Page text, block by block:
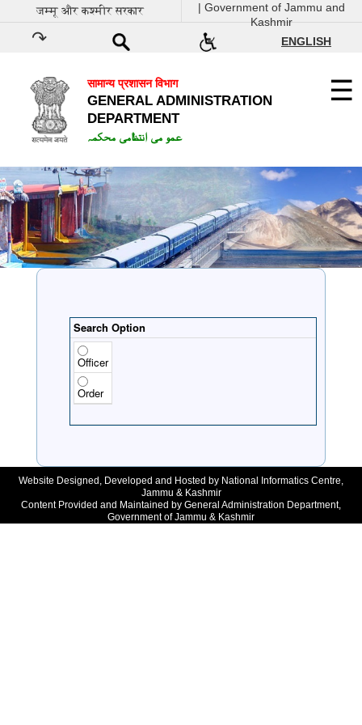
जम्मू और कश्मीर सरकार
| Government of Jammu and
Kashmir
ENGLISH
सामान्य प्रशासन विभाग
GENERAL ADMINISTRATION
DEPARTMENT
عمو می انتظامی محکمہ
Search Option
Officer
Order
Website Designed, Developed and Hosted by National Informatics Centre,
Jammu & Kashmir
Content Provided and Maintained by General Administration Department,
Government of Jammu & Kashmir